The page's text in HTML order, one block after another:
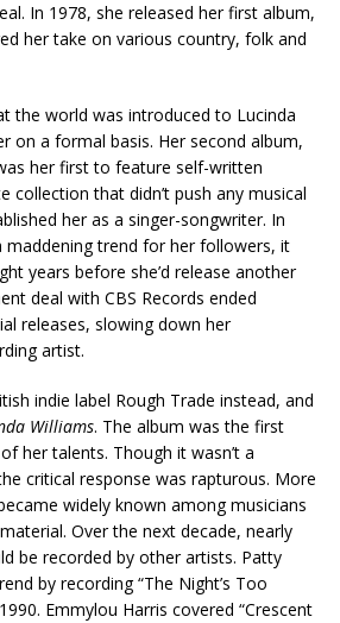
In 1978, she released her first album,
her take on various country, folk and
the world was introduced to Lucinda
on a formal basis. Her second album,
her first to feature self-written
collection that didn’t push any musical
her as a singer-songwriter. In
trend for her followers, it
years before she’d release another
deal with CBS Records ended
releases, slowing down her
artist.
indie label Rough Trade instead, and
Williams. The album was the first
her talents. Though it wasn’t a
critical response was rapturous. More
widely known among musicians
Over the next decade, nearly
be recorded by other artists. Patty
by recording “The Night’s Too
Emmylou Harris covered “Crescent